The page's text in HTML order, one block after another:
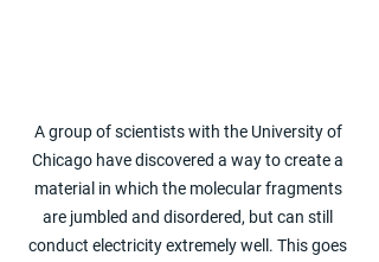
A group of scientists with the University of
Chicago have discovered a way to create a
material in which the molecular fragments
are jumbled and disordered, but can still
conduct electricity extremely well. This goes